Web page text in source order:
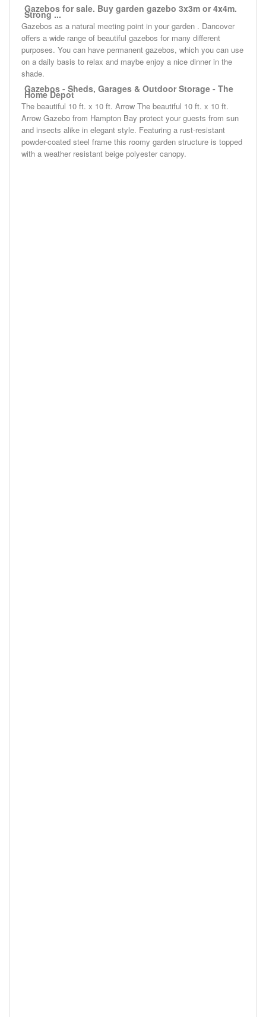
Gazebos for sale. Buy garden gazebo 3x3m or 4x4m.
Strong ...
Gazebos as a natural meeting point in your garden . Dancover
offers a wide range of beautiful gazebos for many different
purposes. You can have permanent gazebos, which you can use
on a daily basis to relax and maybe enjoy a nice dinner in the
shade.
Gazebos - Sheds, Garages & Outdoor Storage - The
Home Depot
The beautiful 10 ft. x 10 ft. Arrow The beautiful 10 ft. x 10 ft.
Arrow Gazebo from Hampton Bay protect your guests from sun
and insects alike in elegant style. Featuring a rust-resistant
powder-coated steel frame this roomy garden structure is topped
with a weather resistant beige polyester canopy.